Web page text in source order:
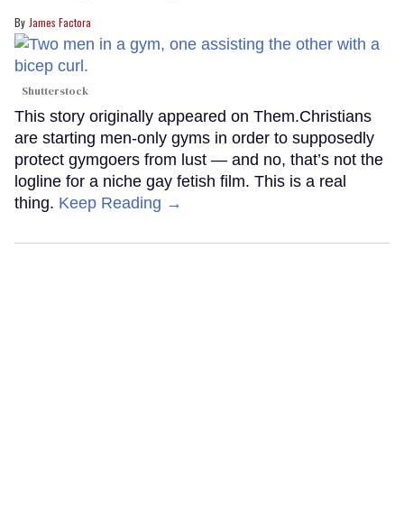
James Factora
Shutterstock
This story originally appeared on Them.Christians
are starting men-only gyms in order to supposedly
protect gymgoers from lust — and no, that’s not the
logline for a niche gay fetish film. This is a real
thing. Keep Reading →